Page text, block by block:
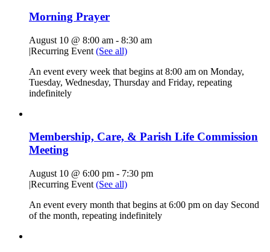
Morning Prayer
August 10 @ 8:00 am - 8:30 am
|Recurring Event (See all)
An event every week that begins at 8:00 am on Monday,
Tuesday, Wednesday, Thursday and Friday, repeating
indefinitely
Membership, Care, & Parish Life Commission
Meeting
August 10 @ 6:00 pm - 7:30 pm
|Recurring Event (See all)
An event every month that begins at 6:00 pm on day Second
of the month, repeating indefinitely